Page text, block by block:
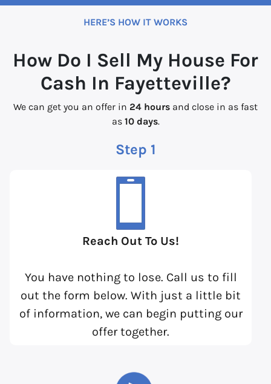
HERE’S HOW IT WORKS
How Do I Sell My House For
Cash In Fayetteville?
We can get you an offer in 24 hours and close in as fast
as 10 days.
Step 1
Reach Out To Us!
You have nothing to lose. Call us to fill
out the form below. With just a little bit
of information, we can begin putting our
offer together.